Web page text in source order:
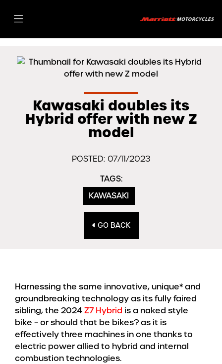
Kawasaki doubles its
Hybrid offer with new Z
model
POSTED: 07/11/2023
TAGS:
KAWASAKI
GO BACK
Harnessing the same innovative, unique* and
groundbreaking technology as its fully faired
sibling, the 2024Z7 Hybrid is a naked style
bike – or should that be bikes? as it is
effectively three machines in one thanks to
electric power allied to hybrid and internal
combustion technologies.